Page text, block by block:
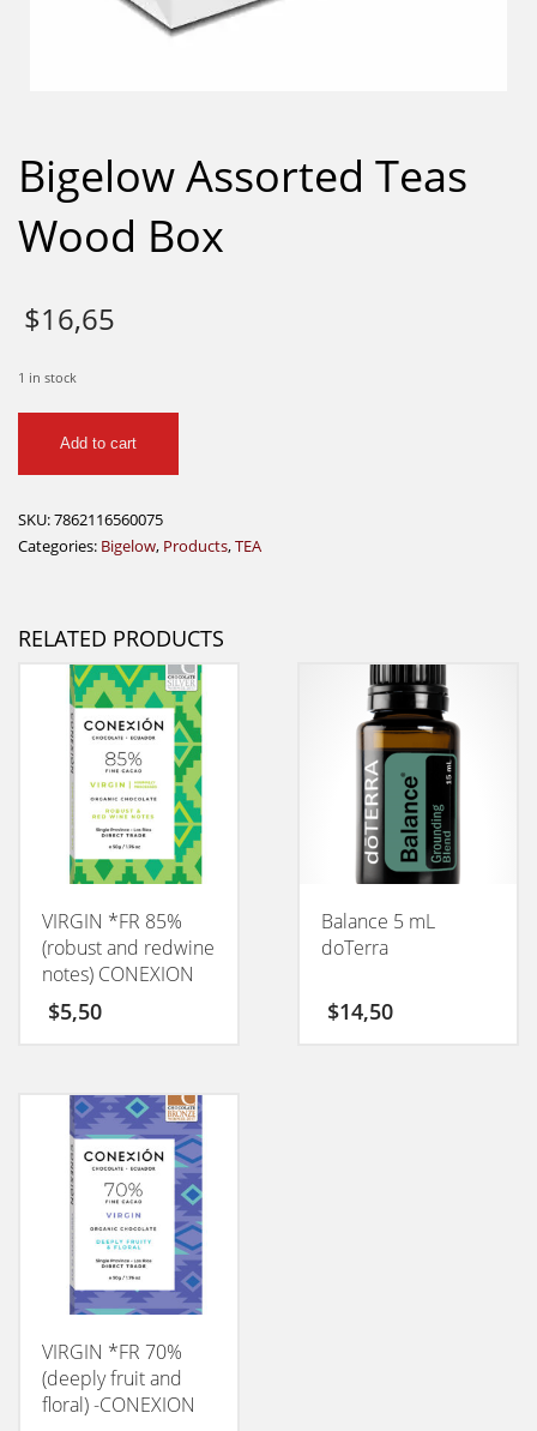
Bigelow Assorted Teas
Wood Box
$16,65
1 in stock
Assorted
Teas
Box
quantity
Add to cart
SKU:7862116560075
Categories: Bigelow, Products,TEA
RELATED PRODUCTS
VIRGIN *FR 85%
(robust and redwine
notes) CONEXION
50GM
$5,50
Balance 5 mL
doTerra
$14,50
VIRGIN *FR 70%
(deeply fruit and
floral) -CONEXION